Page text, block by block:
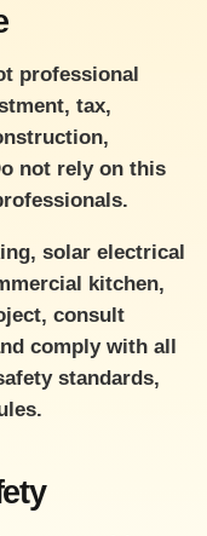
professional
tax,
not rely on this
solar electrical
kitchen,
consult
comply with all
standards,